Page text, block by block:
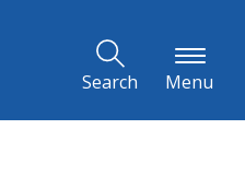
Search Menu